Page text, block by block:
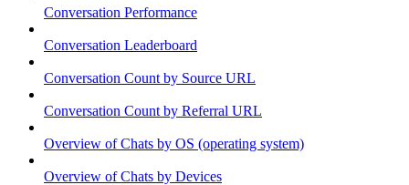
Conversation Performance
Conversation Leaderboard
Conversation Count by Source URL
Conversation Count by Referral URL
Overview of Chats by OS (operating system)
Overview of Chats by Devices